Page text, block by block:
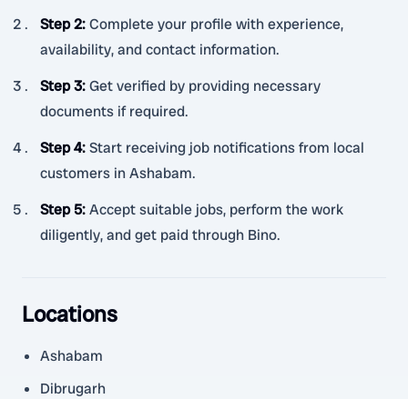
Step 2:Complete your profile with experience,
availability, and contact information.
Step 3:Get verified by providing necessary
documents if required.
Step 4:Start receiving job notifications from local
customers in Ashabam.
Step 5:Accept suitable jobs, perform the work
diligently, and get paid through Bino.
Locations
Ashabam
Dibrugarh